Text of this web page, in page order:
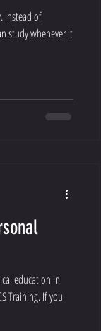
Instead of
study whenever it
education in
Training. If you